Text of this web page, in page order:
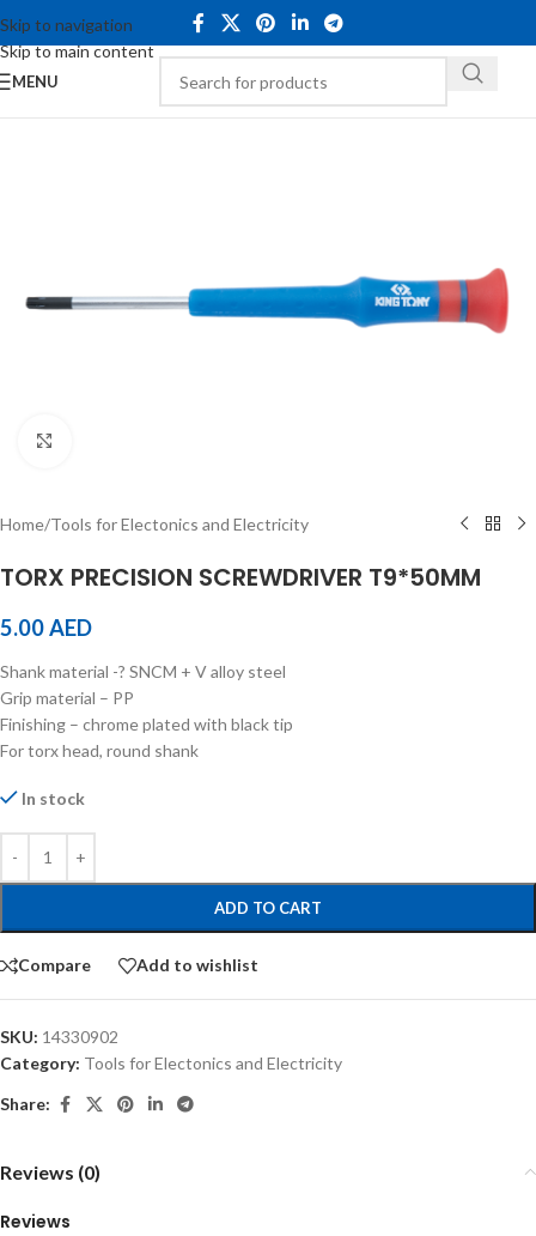
Skip to navigation
Skip to main content
MENU
Home/Tools for Electonics and Electricity
TORX PRECISION SCREWDRIVER T9*50MM
5.00AED
Shank material -? SNCM + V alloy steel
Grip material – PP
Finishing – chrome plated with black tip
For torx head, round shank
In stock
ADD TO CART
Compare Add to wishlist
SKU: 14330902
Category: Tools for Electonics and Electricity
Share:
Reviews (0)
Reviews